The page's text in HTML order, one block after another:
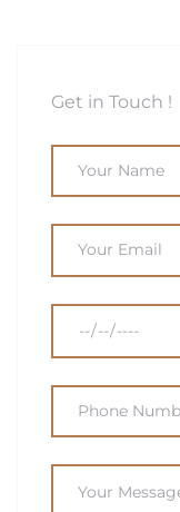
Get in Touch !